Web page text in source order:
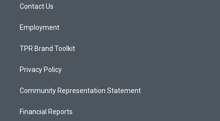
a
Contact Us
Employment
TPR Brand Toolkit
Privacy Policy
Community Representation Statement
Financial Reports